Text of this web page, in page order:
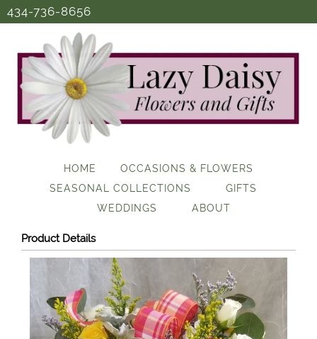
434-736-8656
HOME
OCCASIONS & FLOWERS
SEASONAL COLLECTIONS
GIFTS
WEDDINGS
ABOUT
Product Details